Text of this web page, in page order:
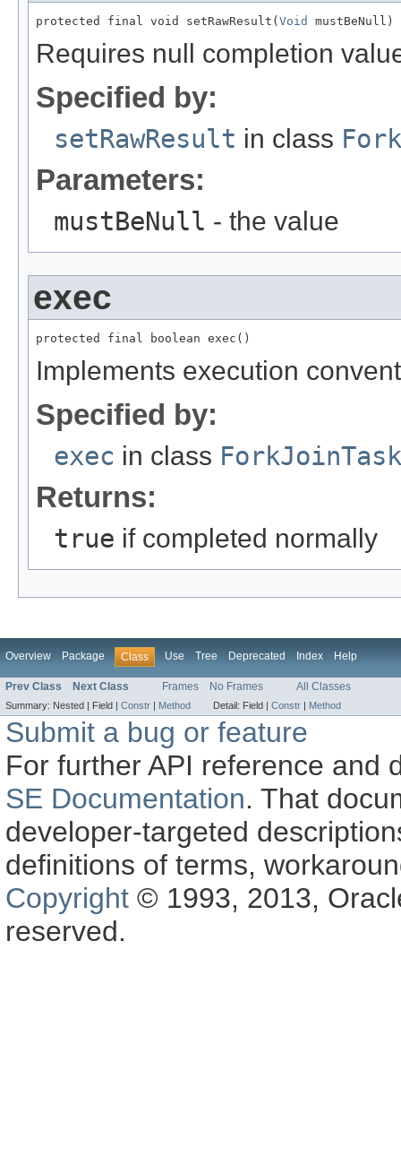
protected final void setRawResult(Void mustBeNull)
Requires null completion
Specified by:
setRawResult in class
Parameters:
mustBeNull - the value
exec
protected final boolean exec()
Implements execution
Specified by:
exec in class ForkJoinTask
Returns:
true if completed normally
Overview Package Class Use Tree Deprecated Index Help
Prev Class Next Class Frames No Frames All Classes
Summary: Nested | Field | Constr | Method Detail: Field | Constr | Method
Submit a bug or feature
For further API reference and
SE Documentation. That
developer-targeted
definitions of terms,
Copyright © 1993, 2013,
reserved.